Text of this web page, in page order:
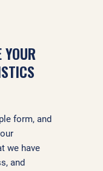
form, and
we have
and